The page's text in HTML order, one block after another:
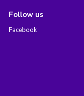
Follow us
Facebook